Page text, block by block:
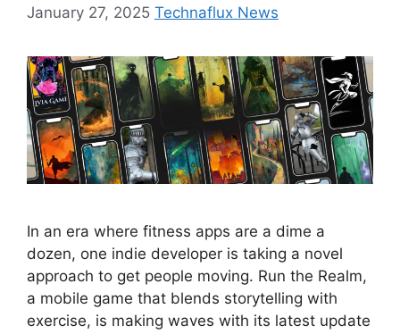
January 27, 2025 Technaflux News
In an era where fitness apps are a dime a
dozen, one indie developer is taking a novel
approach to get people moving. Run the Realm,
a mobile game that blends storytelling with
exercise, is making waves with its latest update